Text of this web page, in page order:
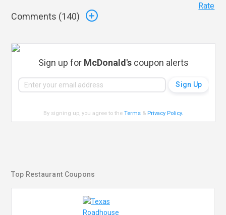
Comments (140)
Rate
Sign up for McDonald'scoupon alerts
By signing up, you agree to theTerms & Privacy Policy.
Top Restaurant Coupons